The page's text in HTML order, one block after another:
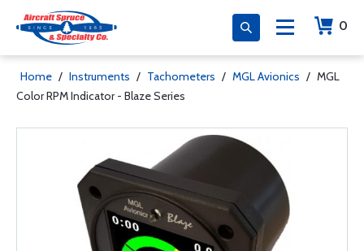
0
Home / Instruments / Tachometers / MGL Avionics / MGL
Color RPM Indicator - Blaze Series